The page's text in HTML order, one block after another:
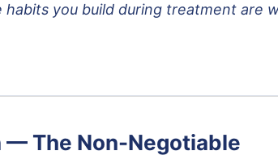
habits you build during treatment are
— The Non-Negotiable